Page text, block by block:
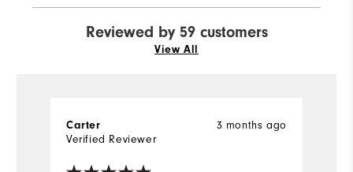
Reviewed by 59 customers
View All
3 months ago
Carter
Verified Reviewer